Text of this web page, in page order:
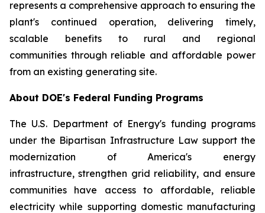
represents a comprehensive approach to ensuring the
plant's continued operation, delivering timely,
scalable benefits to rural and regional
communities through reliable and affordable power
from an existing generating site.
About DOE's Federal Funding Programs
The U.S. Department of Energy's funding programs
under the Bipartisan Infrastructure Law support the
modernization of America's energy
infrastructure, strengthen grid reliability, and ensure
communities have access to affordable, reliable
electricity while supporting domestic manufacturing